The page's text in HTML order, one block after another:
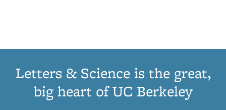
Letters & Science is the great,
big heart of UC Berkeley